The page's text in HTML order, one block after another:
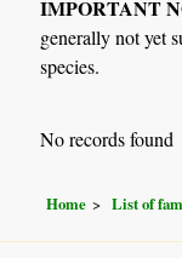
IMPORTANT
generally not yet
species.
No records found
Home List of